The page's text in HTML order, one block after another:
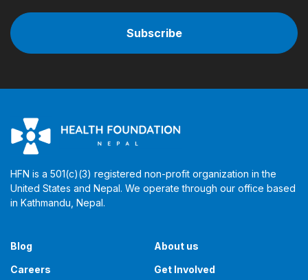
HFN is a 501(c)(3) registered non-profit organization in the
United States and Nepal. We operate through our office based
in Kathmandu, Nepal. ​​
Blog
About us
Careers
Get Involved